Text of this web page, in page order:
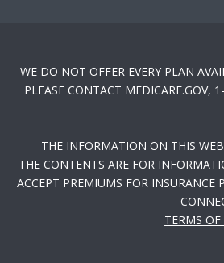
WE DO NOT OFFER EVERY PLAN
PLEASE CONTACT MEDICARE.GOV,
THE INFORMATION ON THIS
THE CONTENTS ARE FOR
ACCEPT PREMIUMS FOR INSURANCE
TERMS OF